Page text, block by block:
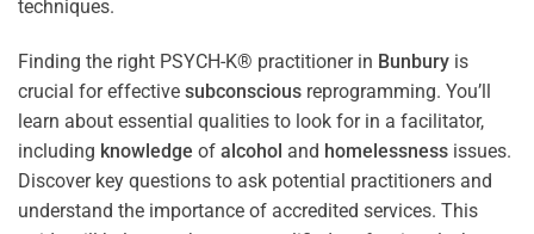
Finding the right PSYCH-K® practitioner in Bunbury is
crucial for effective subconscious reprogramming. You’ll
learn about essential qualities to look for in a facilitator,
including knowledge of alcohol and homelessness issues.
Discover key questions to ask potential practitioners and
understand the importance of accredited services. This